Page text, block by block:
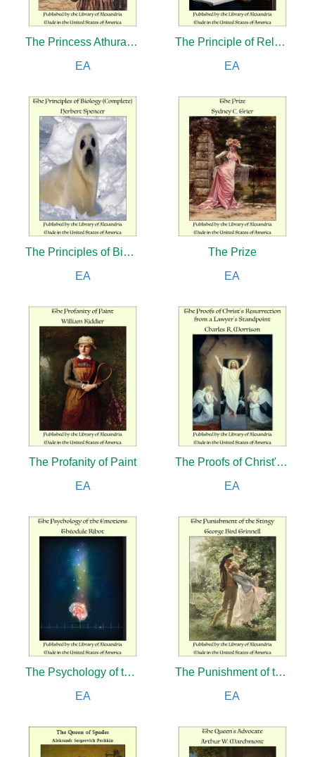
The Princess Athura: A Romance of Iran
EA
The Principle of Relativity
EA
The Principles of Biology (Complete)
EA
The Prize
EA
The Profanity of Paint
EA
The Proofs of Christ's Resurrection from a Lawyer's Standpoint
EA
The Psychology of the Emotions
EA
The Punishment of the Stingy
EA